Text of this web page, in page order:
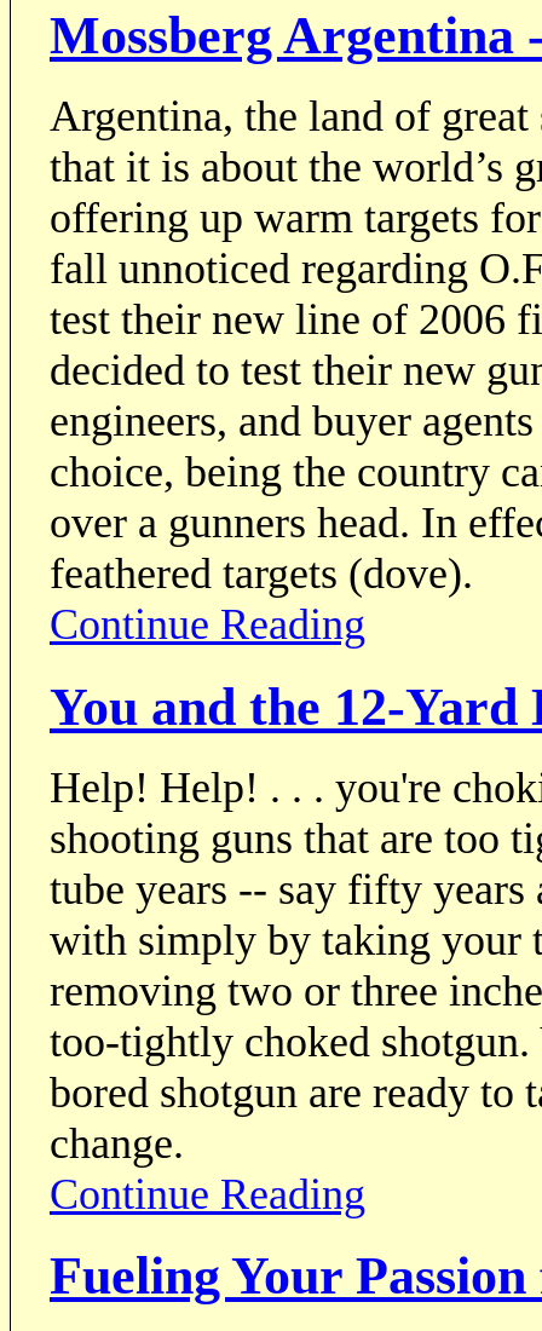
Mossberg Argentina
Argentina, the land of
that it is about the world’s
offering up warm targets
fall unnoticed regarding
test their new line of 2006
decided to test their new
engineers, and buyer
choice, being the country
over a gunners head. In
feathered targets (dove).
Continue Reading
You and the 12-
Help! Help! . . . you're
shooting guns that are too
tube years -- say fifty
with simply by taking your
removing two or three
too-tightly choked
bored shotgun are ready
change.
Continue Reading
Fueling Your